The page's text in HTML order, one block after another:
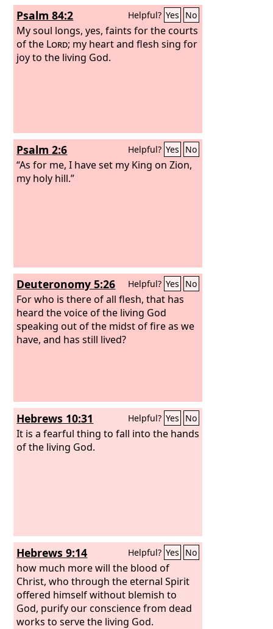
Psalm 84:2 Helpful? Yes No
My soul longs, yes, faints for the courts
of the Lord; my heart and flesh sing for
joy to the living God.
Psalm 2:6 Helpful? Yes No
“As for me, I have set my King on Zion,
my holy hill.”
Deuteronomy 5:26 Helpful? Yes No
For who is there of all flesh, that has
heard the voice of the living God
speaking out of the midst of fire as we
have, and has still lived?
Hebrews 10:31 Helpful? Yes No
It is a fearful thing to fall into the hands
of the living God.
Hebrews 9:14 Helpful? Yes No
how much more will the blood of
Christ, who through the eternal Spirit
offered himself without blemish to
God, purify our conscience from dead
works to serve the living God.